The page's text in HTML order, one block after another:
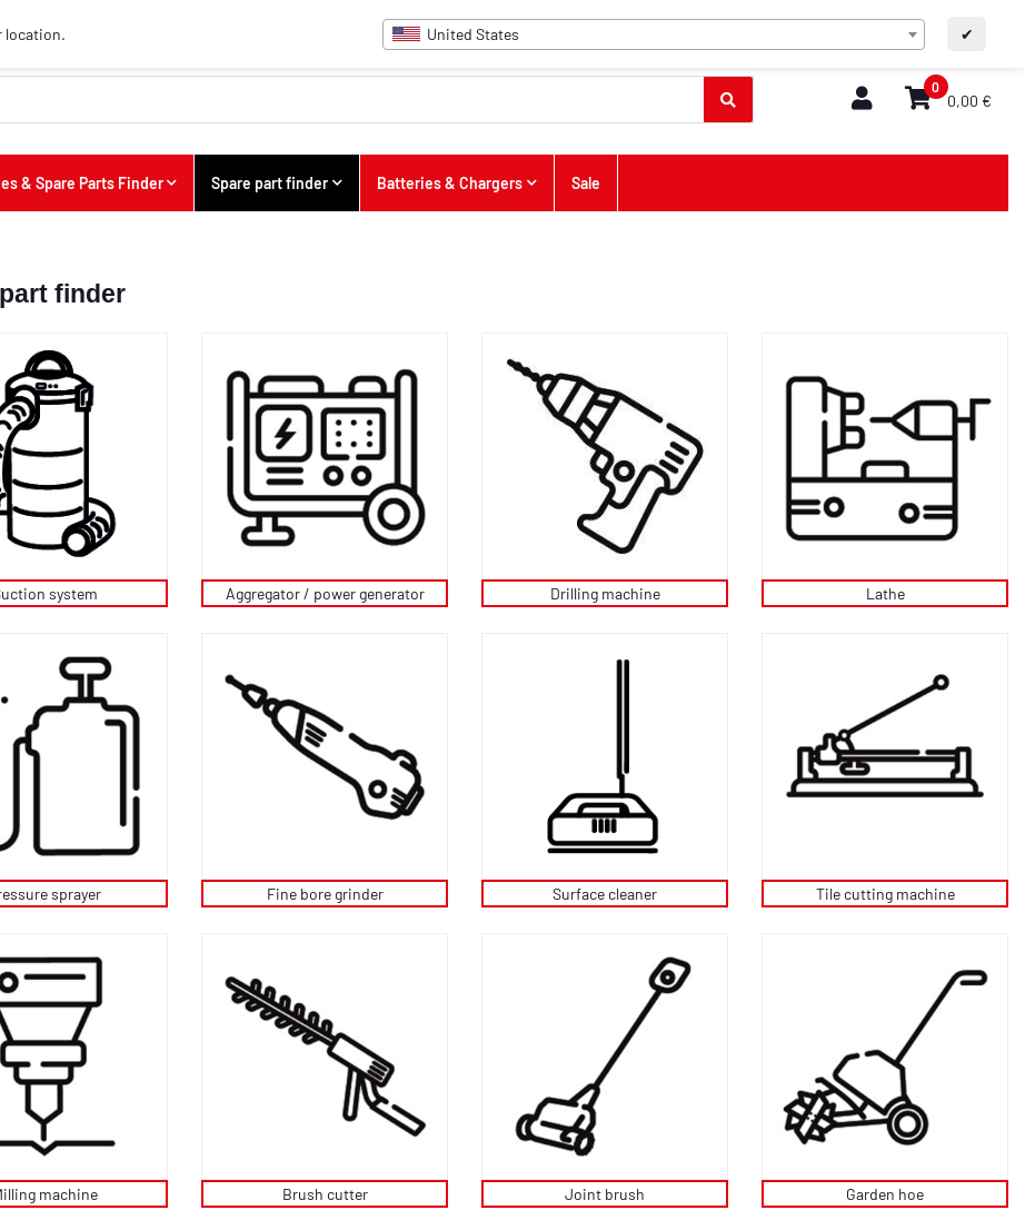
location. United States ✔
EN Contact
0
0,00 €
& Spare Parts Finder Spare part finder Batteries & Chargers Sale
finder
system Aggregator / power generator Drilling machine Lathe
sprayer Fine bore grinder Surface cleaner Tile cutting machine
machine Brush cutter Joint brush Garden hoe